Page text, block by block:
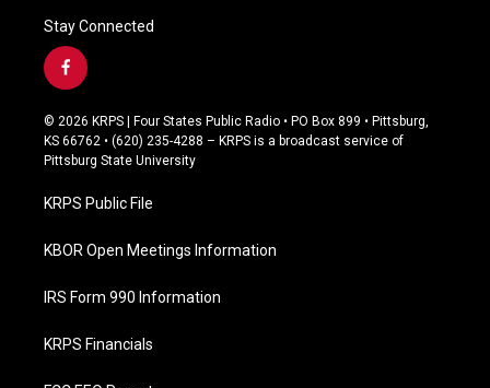
Stay Connected
f
a
c
e
b
o
k
© 2026 KRPS | Four States Public Radio • PO Box 899 • Pittsburg,
KS 66762 • (620) 235-4288 – KRPS is a broadcast service of
Pittsburg State University
KRPS Public File
KBOR Open Meetings Information
IRS Form 990 Information
KRPS Financials